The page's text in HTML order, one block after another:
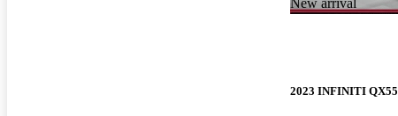
2023 INFINITI QX55